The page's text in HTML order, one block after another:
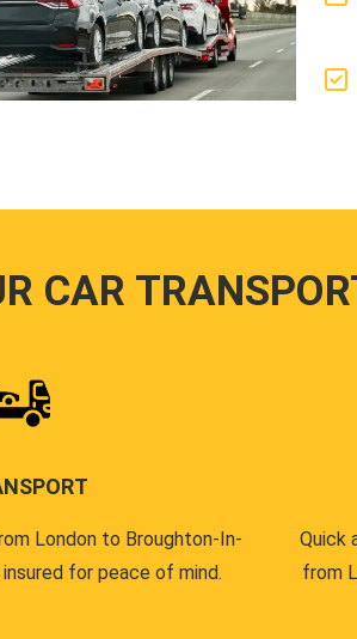
CAR
London to Broughton-In-
for peace of mind.
Quick
from